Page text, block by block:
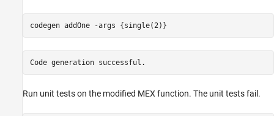
codegen addOne -args {single(2)}
Run unit tests on the modified MEX function. The unit tests fail.